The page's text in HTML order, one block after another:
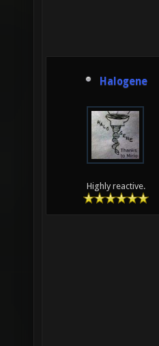
Halogene
Highly reactive.